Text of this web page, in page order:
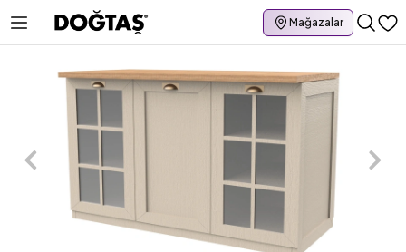
Mağazalar